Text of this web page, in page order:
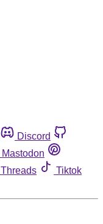
Discord
Mastodon
Threads
Tiktok